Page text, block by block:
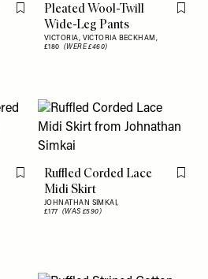
Flag this item
Pleated Wool-Twill
Wide-Leg Pants
VICTORIA, VICTORIA BECKHAM,
£180 (WERE £460)
Flag
Flag this item
Ruffled Corded Lace
Midi Skirt
JOHNATHAN SIMKAI,
£177 (WAS £590)
Flag